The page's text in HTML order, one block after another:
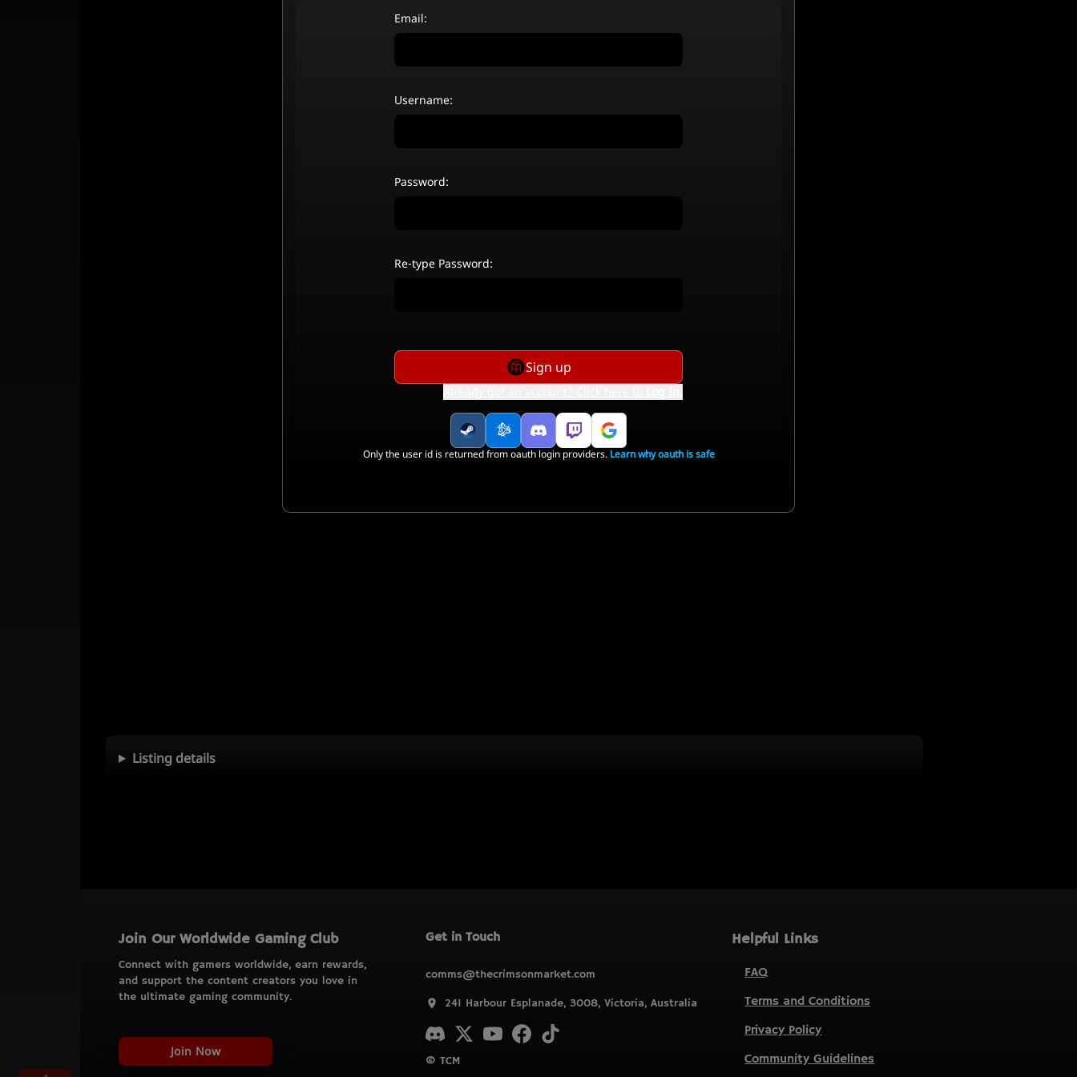
Listing details
Join Our Worldwide Gaming Club
Connect with gamers worldwide, earn rewards,
and support the content creators you love in
the ultimate gaming community.
Join Now
Get in Touch
comms@thecrimsonmarket.com
241 Harbour Esplanade, 3008, Victoria, Australia
© TCM
Helpful Links
FAQ
Terms and Conditions
Privacy Policy
Community Guidelines
Email:
Username:
Password:
Re-type Password:
Sign up
Only the user id is returned from oauth login providers. Learn why oauth is safe